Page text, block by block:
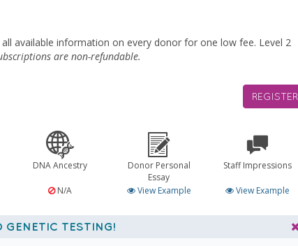
available information on every donor for one low fee. Level 2
are non-refundable.
REGISTER
DNA Ancestry
N/A
Donor Personal
Essay
View Example
Staff Impressions
View Example
GENETIC TESTING!